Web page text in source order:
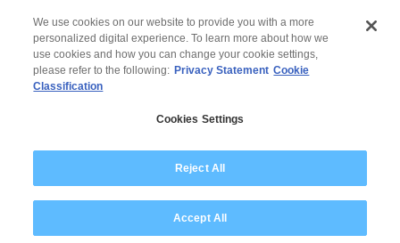
Modern Slavery Statement
We use cookies on our website to provide you with a more
personalized digital experience. To learn more about how we
use cookies and how you can change your cookie settings,
please refer to the following: Privacy Statement Cookie
Classification
Cookies Settings
Reject All
Accept All